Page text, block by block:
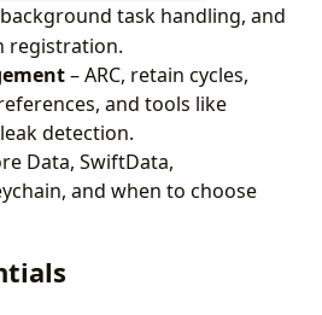
task handling, and
registration.
– ARC, retain cycles,
and tools like
detection.
Data, SwiftData,
and when to choose